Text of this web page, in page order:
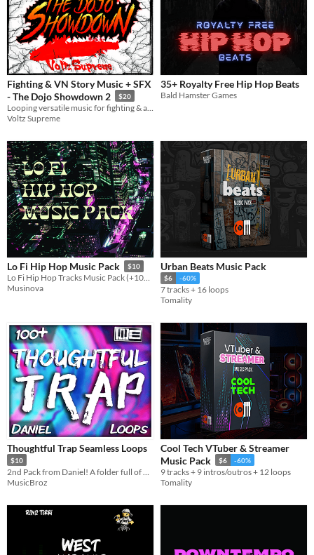
Fighting & VN Story Music + SFX
- The Dojo Showdown 2
$20
Voltz Supreme
35+ Royalty Free Hip Hop Beats
Bald Hamster Games
Lo Fi Hip Hop Music Pack $10
Lo Fi Hip Hop Tracks Music Pack (+100 Files)
Musinova
Urban Beats Music Pack
$6 -60%
7 tracks + 16 loops
Tomality
Thoughtful Trap Seamless Loops
$10
MusicBroz
Cool Tech VTuber & Streamer
Music Pack
$6 -60%
9 tracks + 9 intros/outros + 12 loops
Tomality